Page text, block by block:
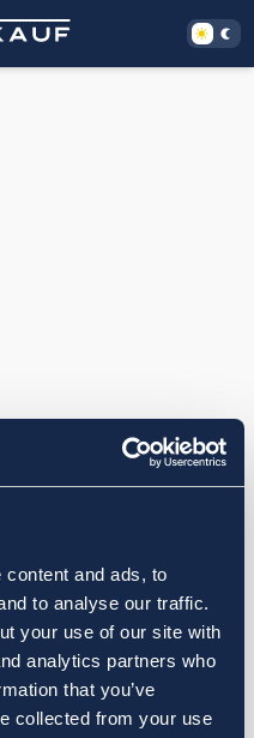
and ads, to
to analyse our traffic.
your use of our site with
analytics partners who
that you’ve
collected from your use